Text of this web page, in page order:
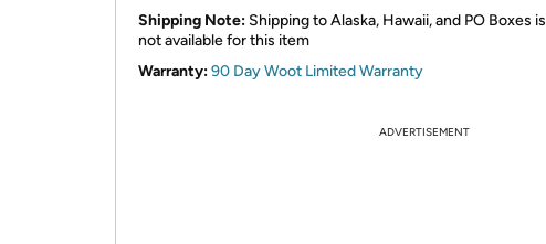
Shipping Note: Shipping to Alaska, Hawaii, and PO Boxes is
not available for this item
Warranty:90 Day Woot Limited Warranty
ADVERTISEMENT